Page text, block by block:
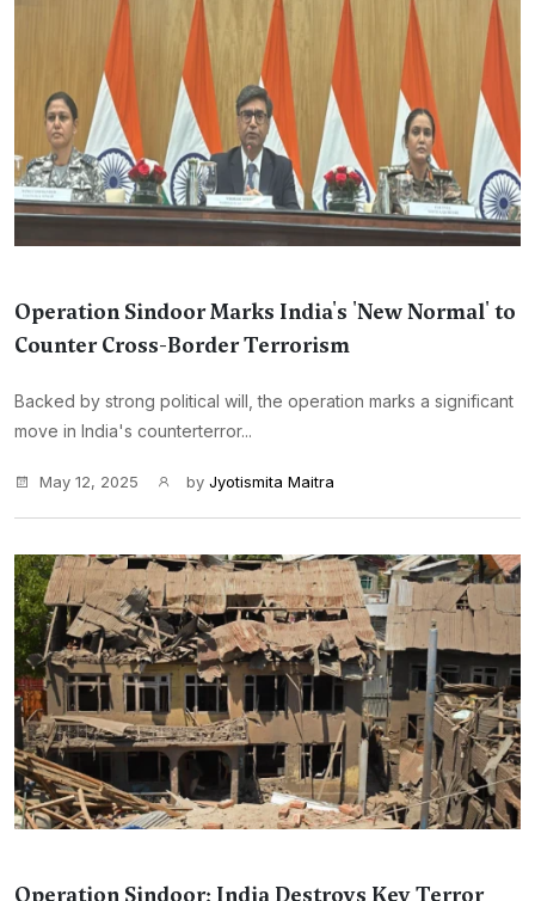
Operation Sindoor Marks India's 'New Normal' to
Counter Cross-Border Terrorism
Backed by strong political will, the operation marks a significant
move in India's counterterror...
May 12, 2025 by Jyotismita Maitra
Operation Sindoor: India Destroys Key Terror